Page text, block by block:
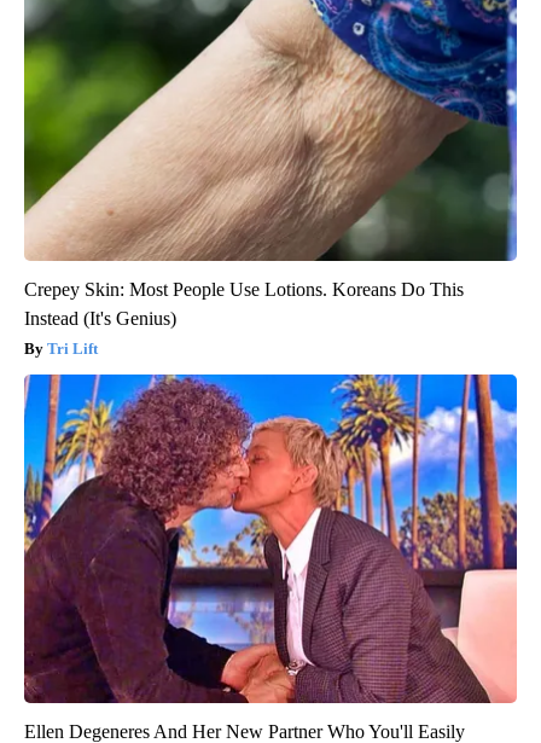
Crepey Skin: Most People Use Lotions. Koreans Do This
Instead (It's Genius)
Tri Lift
Ellen Degeneres And Her New Partner Who You'll Easily